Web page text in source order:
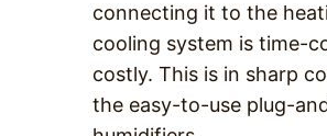
connecting it to the
cooling system is time-
costly. This is in sharp
the easy-to-use plug-